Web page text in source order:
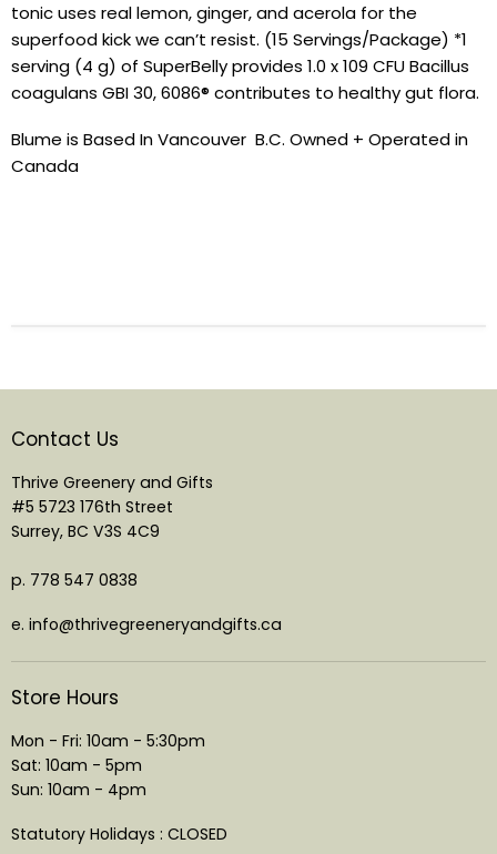
tonic uses real lemon, ginger, and acerola for the
superfood kick we can’t resist. (15 Servings/Package) *1
serving (4 g) of SuperBelly provides 1.0 x 109 CFU Bacillus
coagulans GBI 30, 6086® contributes to healthy gut flora.
Blume is Based In Vancouver B.C. Owned + Operated in
Canada
Contact Us
Thrive Greenery and Gifts
#5 5723 176th Street
Surrey, BC V3S 4C9
p. 778 547 0838
e. info@thrivegreeneryandgifts.ca
Store Hours
Mon - Fri: 10am - 5:30pm
Sat: 10am - 5pm
Sun: 10am - 4pm
Statutory Holidays : CLOSED